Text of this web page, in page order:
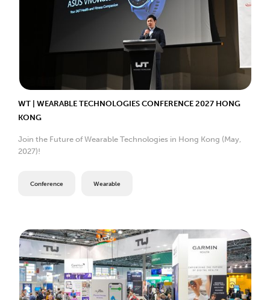
WT | WEARABLE TECHNOLOGIES CONFERENCE 2027 HONG
KONG
Join the Future of Wearable Technologies in Hong Kong (May,
2027)!
Conference Wearable